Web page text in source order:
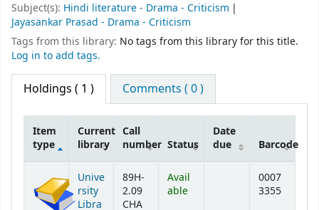
Subject(s): Hindi literature - Drama - Criticism
Jayasankar Prasad - Drama - Criticism
Tags from this library: No tags from this library for this title.
Log in to add tags.
Holdings ( 1 ) Comments ( 0 )
Item
type
Current
library
Call
number Status
Date
due
Barcode
Unive
rsity
Libra
89H-
2.09
CHA
Avail
able
0007
3355